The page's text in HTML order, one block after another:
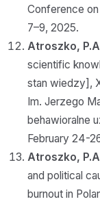
Conference
7–9, 2025.
Atroszko,
scientific
stan wiedzy],
Im. Jerzego
behawioralne
February 24-
Atroszko,
and political
burnout in